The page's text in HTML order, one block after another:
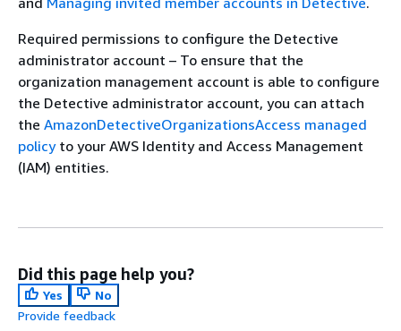
Required permissions to configure the Detective
administrator account – To ensure that the
organization management account is able to configure
the Detective administrator account, you can attach
the AmazonDetectiveOrganizationsAccess managed
policyto your AWS Identity and Access Management
(IAM) entities.
Did this page help you?
Yes
No
Provide feedback